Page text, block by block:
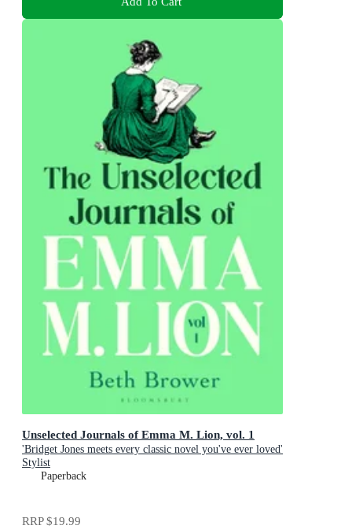
Unselected Journals of Emma M. Lion, vol. 1
'Bridget Jones meets every classic novel you've ever loved'
Stylist
Paperback
RRP$19.99